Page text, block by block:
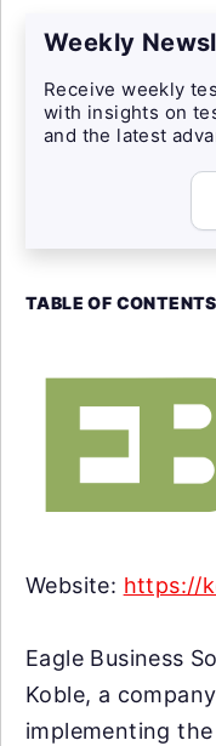
Weekly
Receive weekly
with insights on
and the latest
TABLE OF
Website: https://
Eagle Business
Koble, a
implementing